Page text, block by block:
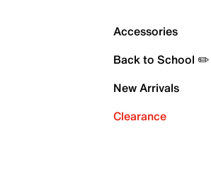
Accessories
Back to School ✏️
New Arrivals
Clearance